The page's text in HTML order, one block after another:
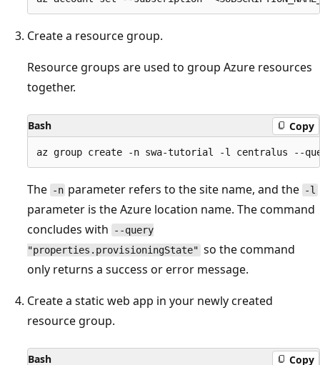
Create a resource group.
Resource groups are used to group Azure resources
together.
Bash Copy
The -n parameter refers to the site name, and the -l
parameter is the Azure location name. The command
concludes with
--query
"properties.provisioningState" so the command
only returns a success or error message.
Create a static web app in your newly created
resource group.
Bash Copy